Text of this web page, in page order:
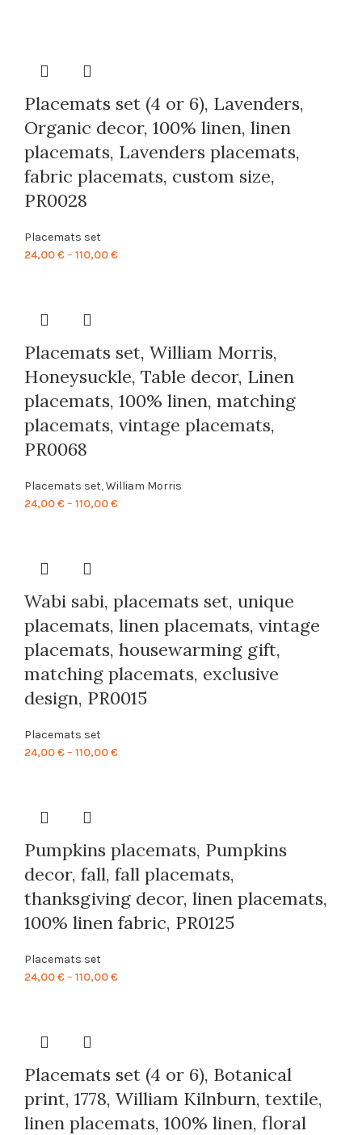
Placemats set (4 or 6), Lavenders,
Organic decor, 100% linen, linen
placemats, Lavenders placemats,
fabric placemats, custom size,
PR0028
Placemats set
24,00€– 110,00€Price
Placemats set, William Morris,
Honeysuckle, Table decor, Linen
placemats, 100% linen, matching
placemats, vintage placemats,
PR0068
Placemats set,William Morris
24,00€– 110,00€Price
Wabi sabi, placemats set, unique
placemats, linen placemats, vintage
placemats, housewarming gift,
matching placemats, exclusive
design, PR0015
Placemats set
24,00€– 110,00€Price
Pumpkins placemats, Pumpkins
decor, fall, fall placemats,
thanksgiving decor, linen placemats,
100% linen fabric, PR0125
Placemats set
24,00€– 110,00€Price
Placemats set (4 or 6), Botanical
print, 1778, William Kilnburn, textile,
linen placemats, 100% linen, floral